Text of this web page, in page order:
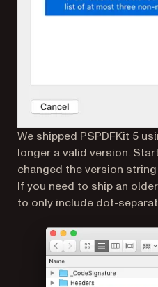
We shipped PSPDFKit 5
longer a valid version.
changed the version
If you need to ship an
to only include dot-